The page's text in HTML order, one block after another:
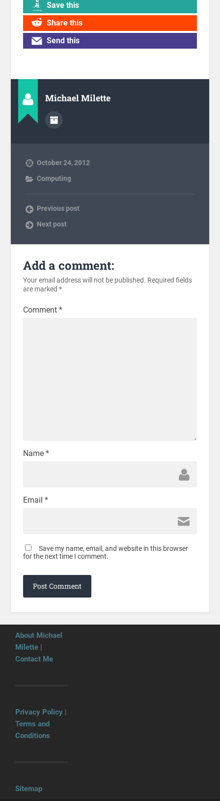
Save this
Share this
Send this
Michael Milette
October 24, 2012
Computing
Previous post
Next post
Add a comment:
Your email address will not be published. Required fields
are marked *
Comment *
Name *
Email *
Save my name, email, and website in this browser
for the next time I comment.
About Michael
Milette
Contact Me
Privacy Policy
Terms and
Conditions
Sitemap